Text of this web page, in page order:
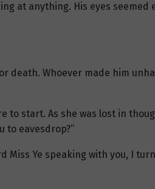
at anything. His eyes seemed
death. Whoever made him
start. As she was lost in
to eavesdrop?”
Miss Ye speaking with you, I